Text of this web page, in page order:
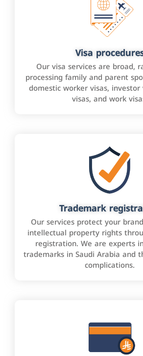
Visa
Our visa services are broad,
processing family and parent
domestic worker visas,
visas, and work
Trademark
Our services protect your
intellectual property rights
registration. We are experts
trademarks in Saudi Arabia and
complications.